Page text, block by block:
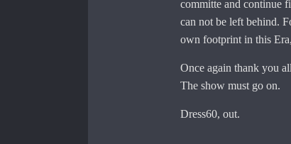
committe and continue
can not be left behind.
own footprint in this
Once again thank you
The show must go on.
Dress60, out.